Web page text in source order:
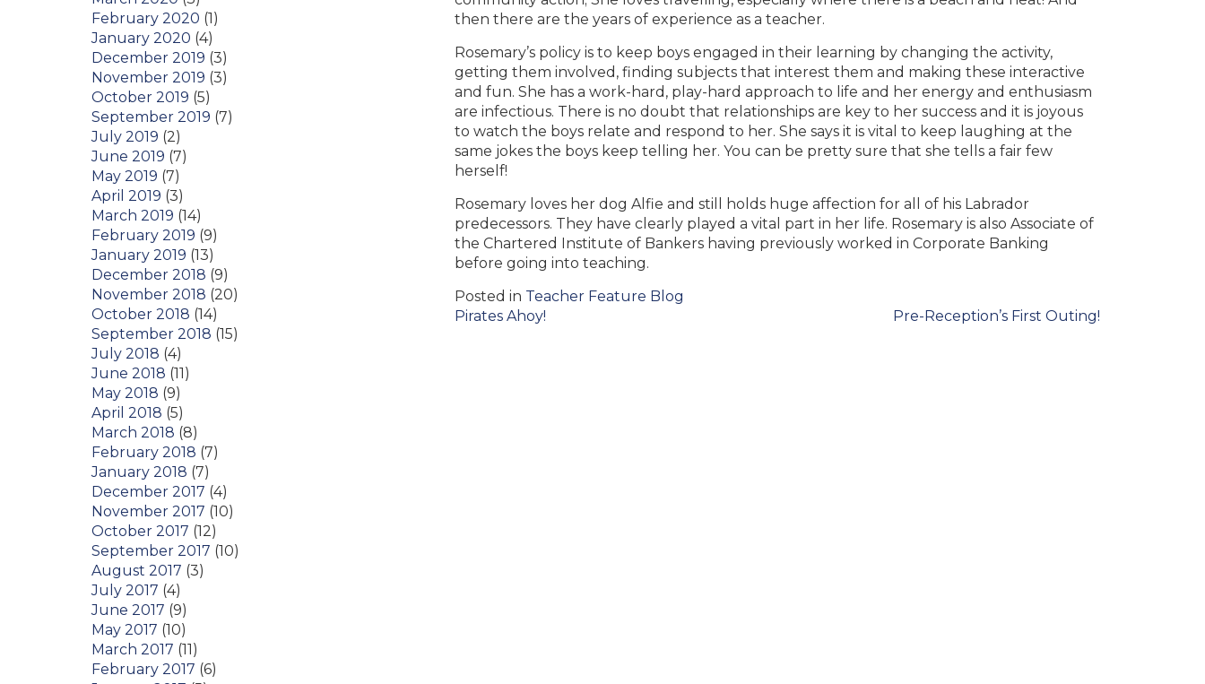
then there are the years of experience as a teacher.
Rosemary’s policy is to keep boys engaged in their learning by changing the activity,
getting them involved, finding subjects that interest them and making these interactive
and fun. She has a work-hard, play-hard approach to life and her energy and enthusiasm
are infectious. There is no doubt that relationships are key to her success and it is joyous
to watch the boys relate and respond to her. She says it is vital to keep laughing at the
same jokes the boys keep telling her. You can be pretty sure that she tells a fair few
herself!
Rosemary loves her dog Alfie and still holds huge affection for all of his Labrador
predecessors. They have clearly played a vital part in her life. Rosemary is also Associate of
the Chartered Institute of Bankers having previously worked in Corporate Banking
before going into teaching.
Posted in Teacher Feature Blog
Post
Pirates Ahoy! Pre-Reception’s First Outing!
February 2020 (1)
January 2020 (4)
December 2019 (3)
November 2019 (3)
October 2019 (5)
September 2019 (7)
July 2019 (2)
June 2019 (7)
May 2019 (7)
April 2019 (3)
March 2019 (14)
February 2019 (9)
January 2019 (13)
December 2018 (9)
November 2018 (20)
October 2018 (14)
September 2018 (15)
July 2018 (4)
June 2018 (11)
May 2018 (9)
April 2018 (5)
March 2018 (8)
February 2018 (7)
January 2018 (7)
December 2017 (4)
November 2017 (10)
October 2017 (12)
September 2017 (10)
August 2017 (3)
July 2017 (4)
June 2017 (9)
May 2017 (10)
March 2017 (11)
February 2017 (6)